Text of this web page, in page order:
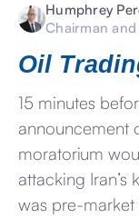
Humphrey
Chairman
Oil
15 minutes
announcement
moratorium
attacking Iran’s
was pre-